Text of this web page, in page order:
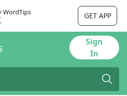
WordTips GET APP
Sign
In